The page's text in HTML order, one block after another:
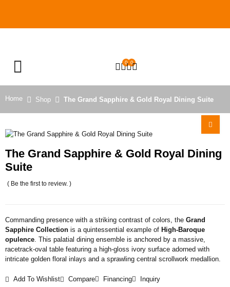
0 0
OPEN SEARCH
Home Shop The Grand Sapphire & Gold Royal Dining Suite
The Grand Sapphire & Gold Royal Dining
Suite
( Be the first to review. )
Commanding presence with a striking contrast of colors, the Grand
Sapphire Collection is a quintessential example of High-Baroque
opulence. This palatial dining ensemble is anchored by a massive,
racetrack-oval table featuring a high-gloss ivory surface adorned with
intricate golden floral inlays and a sprawling central scrollwork medallion.
Add To Wishlist Compare Financing Inquiry